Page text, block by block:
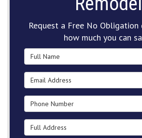
Request a Free No
how much you can
Full Name
Email Address
Phone Number
Full Address